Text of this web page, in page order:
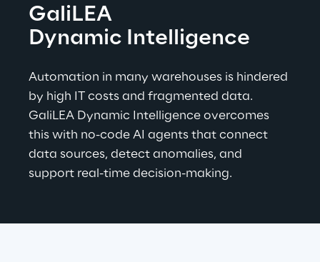
GaliLEA
Dynamic Intelligence
Automation in many warehouses is hindered
by high IT costs and fragmented data.
GaliLEA Dynamic Intelligence overcomes
this with no-code AI agents that connect
data sources, detect anomalies, and
support real-time decision-making.